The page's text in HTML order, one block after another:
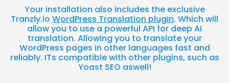
Your installation also includes the exclusive
Tranzly.io WordPress Translation plugin. Which will
allow you to use a powerful API for deep AI
translation. Allowing you to translate your
WordPress pages in other languages fast and
reliably. ITs compatible with other plugins, such as
Yoast SEO aswell!